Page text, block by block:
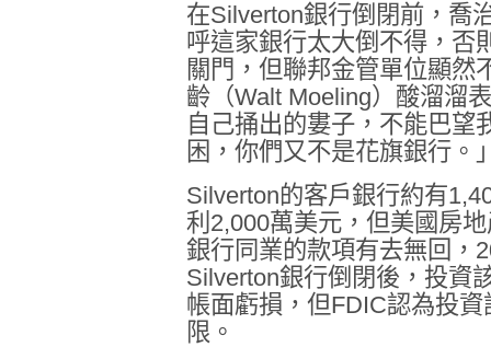
在Silverton銀行倒閉前，喬
呼這家銀行太大倒不得，否
關門，但聯邦金管單位顯然
齡（Walt Moeling）酸溜溜
自己捅出的婁子，不能巴望
困，你們又不是花旗銀行。
Silverton的客戶銀行約有
利 2,000萬美元，但美國房
銀行同業的款項有去無回，
Silverton銀行倒閉後，投資
帳面虧損，但FDIC認為投資
限。